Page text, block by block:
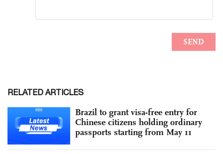
RELATED ARTICLES
Brazil to grant visa-free entry for
Chinese citizens holding ordinary
passports starting from May 11